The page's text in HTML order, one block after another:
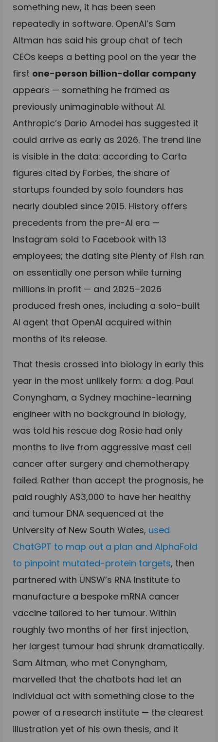
something new, it has been seen
repeatedly in software. OpenAI’s Sam
Altman has said his group chat of tech
CEOs keeps a betting pool on the year the
first one-person billion-dollar company
appears — something he framed as
previously unimaginable without AI.
Anthropic’s Dario Amodei has suggested it
could arrive as early as 2026. The trend line
is visible in the data: according to Carta
figures cited by Forbes, the share of
startups founded by solo founders has
nearly doubled since 2015. History offers
precedents from the pre-AI era —
Instagram sold to Facebook with 13
employees; the dating site Plenty of Fish ran
on essentially one person while turning
millions in profit — and 2025–2026
produced fresh ones, including a solo-built
AI agent that OpenAI acquired within
months of its release.
That thesis crossed into biology in early this
year in the most unlikely form: a dog. Paul
Conyngham, a Sydney machine-learning
engineer with no background in biology,
was told his rescue dog Rosie had only
months to live from aggressive mast cell
cancer after surgery and chemotherapy
failed. Rather than accept the prognosis, he
paid roughly A$3,000 to have her healthy
and tumour DNA sequenced at the
University of New South Wales, used
ChatGPT to map out a plan and AlphaFold
to pinpoint mutated-protein targets, then
partnered with UNSW’s RNA Institute to
manufacture a bespoke mRNA cancer
vaccine tailored to her tumour. Within
roughly two months of her first injection,
her largest tumour had shrunk dramatically.
Sam Altman, who met Conyngham,
marvelled that the chatbots had let an
individual act with something close to the
power of a research institute — the clearest
illustration yet of his own thesis, and it